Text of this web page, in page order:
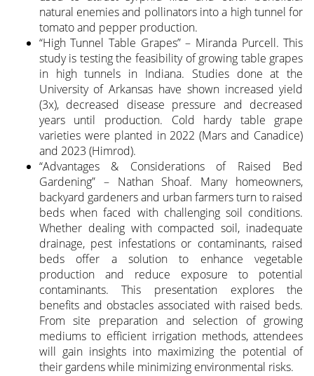
natural enemies and pollinators into a high tunnel for
tomato and pepper production.
“High Tunnel Table Grapes” – Miranda Purcell. This
study is testing the feasibility of growing table grapes
in high tunnels in Indiana. Studies done at the
University of Arkansas have shown increased yield
(3x), decreased disease pressure and decreased
years until production. Cold hardy table grape
varieties were planted in 2022 (Mars and Canadice)
and 2023 (Himrod).
“Advantages & Considerations of Raised Bed
Gardening” – Nathan Shoaf. Many homeowners,
backyard gardeners and urban farmers turn to raised
beds when faced with challenging soil conditions.
Whether dealing with compacted soil, inadequate
drainage, pest infestations or contaminants, raised
beds offer a solution to enhance vegetable
production and reduce exposure to potential
contaminants. This presentation explores the
benefits and obstacles associated with raised beds.
From site preparation and selection of growing
mediums to efficient irrigation methods, attendees
will gain insights into maximizing the potential of
their gardens while minimizing environmental risks.